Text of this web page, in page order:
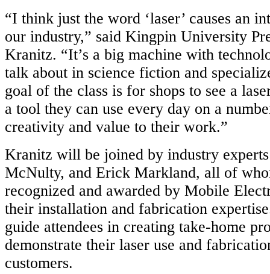
“I think just the word ‘laser’ causes an
our industry,” said Kingpin University
Kranitz. “It’s a big machine with
talk about in science fiction and
goal of the class is for shops to see a
a tool they can use every day on a
creativity and value to their work.”
Kranitz will be joined by industry
McNulty, and Erick Markland, all of
recognized and awarded by Mobile
their installation and fabrication
guide attendees in creating take-home
demonstrate their laser use and
customers.